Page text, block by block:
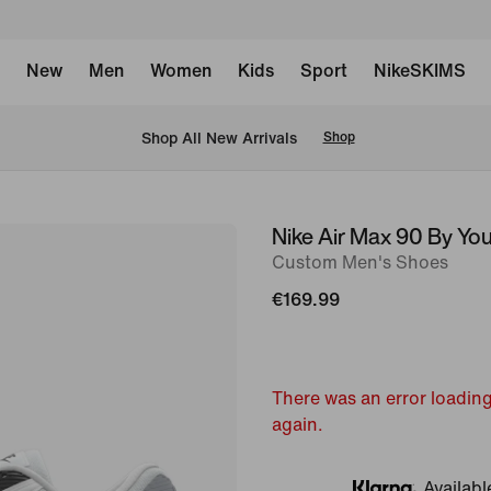
New Men Women Kids Sport NikeSKIMS
Shop All New Arrivals Shop
imageNike Air Max 90 By You
Custom Men's Shoes
€169.99
There was an error
again.